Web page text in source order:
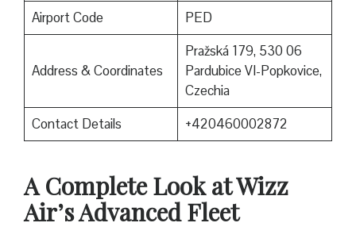
Airport Code
PED
Address & Coordinates
Pražská 179, 530 06
Pardubice VI-Popkovice,
Czechia
Contact Details
+420460002872
A Complete Look at Wizz
Air’s Advanced Fleet